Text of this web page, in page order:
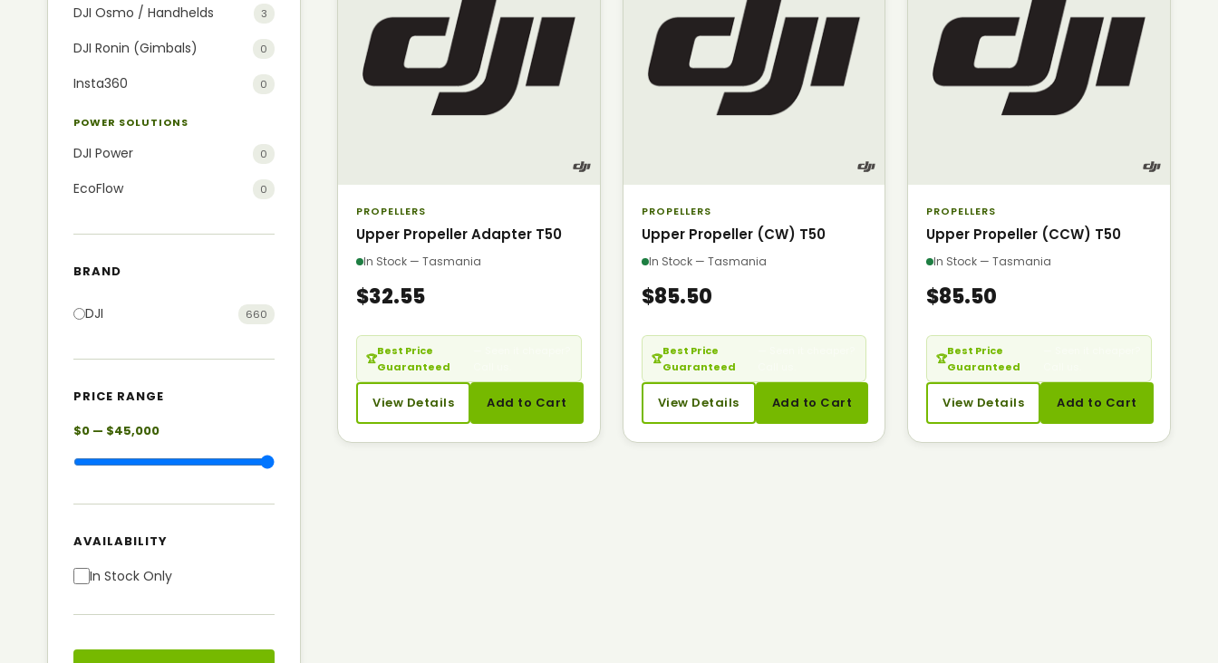
DJI Osmo / Handhelds 3
DJI Ronin (Gimbals) 0
Insta360 0
POWER SOLUTIONS
DJI Power 0
EcoFlow 0
BRAND
DJI 660
PRICE RANGE
$0 — $45,000
AVAILABILITY
In Stock Only
PROPELLERS
Upper Propeller Adapter T50
In Stock — Tasmania
$32.55
🏆
Best Price
Guaranteed
View Details Add to Cart
PROPELLERS
Upper Propeller (CW) T50
In Stock — Tasmania
$85.50
🏆
Best Price
Guaranteed
View Details Add to Cart
PROPELLERS
Upper Propeller (CCW) T50
In Stock — Tasmania
$85.50
🏆
Best Price
Guaranteed
View Details Add to Cart